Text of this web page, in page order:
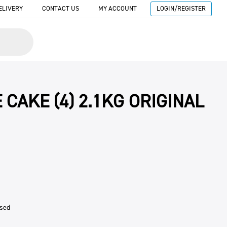
CONTACT US MY ACCOUNT LOGIN/REGISTER
CAKE (4) 2.1KG ORIGINAL